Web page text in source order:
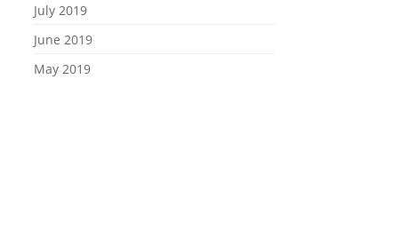
July 2019
June 2019
May 2019